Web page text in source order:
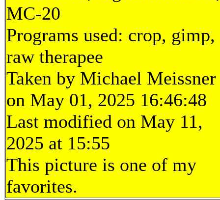
MC-20
Programs used: crop, gimp,
raw therapee
Taken by Michael Meissner
on May 01, 2025 16:46:48
Last modified on May 11,
2025 at 15:55
This picture is one of my
favorites.